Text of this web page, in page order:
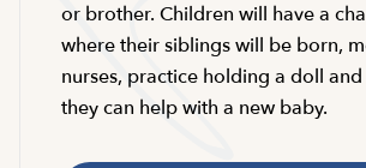
or brother. Children will have a
where their siblings will be born,
nurses, practice holding a doll
they can help with a new baby.